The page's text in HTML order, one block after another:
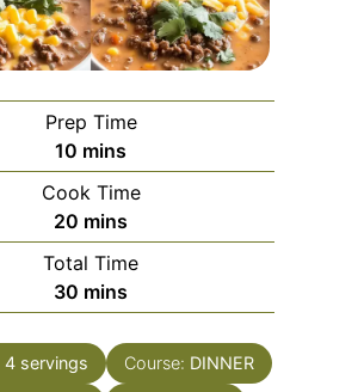
Prep Time
10 minutes
mins
Cook Time
20 minutes
mins
Total Time
30 minutes
mins
4 servings Course: DINNER